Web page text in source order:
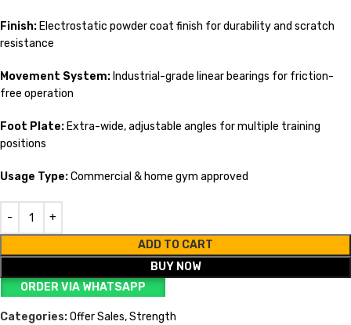
Finish: Electrostatic powder coat finish for durability and scratch
resistance
Movement System: Industrial-grade linear bearings for friction-
free operation
Foot Plate: Extra-wide, adjustable angles for multiple training
positions
Usage Type:Commercial & home gym approved
ADD TO CART
BUY NOW
ORDER VIA WHATSAPP
Categories:Offer Sales,Strength